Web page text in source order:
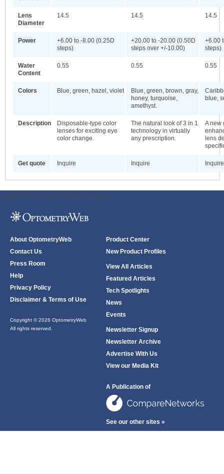
Lens
Diameter
14.5 14.5 14.5
Power
+6.00 to -8.00 (0.25D
steps)
+20.00 to -20.00 (0.50D
steps over +/-10.00)
+6.00
steps)
Water
Content
0.55 0.55 0.55
Colors Blue, green, hazel, violet
Blue, green, brown, gray,
honey, turquoise,
amethyst.
blue,
Description
Disposable-type color
lenses for exciting eye
color change.
The natural look of 3 in 1
technology in virtually
any prescription.
A new
lens
Get quote Inquire Inquire Inquire
ODWeb Peel Away: ODWeb Wallpaper:
About OptometryWeb
Contact Us
Press Room
Help
Privacy Policy
Disclaimer & Terms of Use
Copyright © 2026 OptometryWeb
All rights reserved.
Product Center
New Product Profiles
View All Articles
Featured Articles
Tech Spotlights
News
Events
Newsletter Signup
Newsletter Archive
Advertise With Us
View our Media Kit
A Publication of
See our other sites »